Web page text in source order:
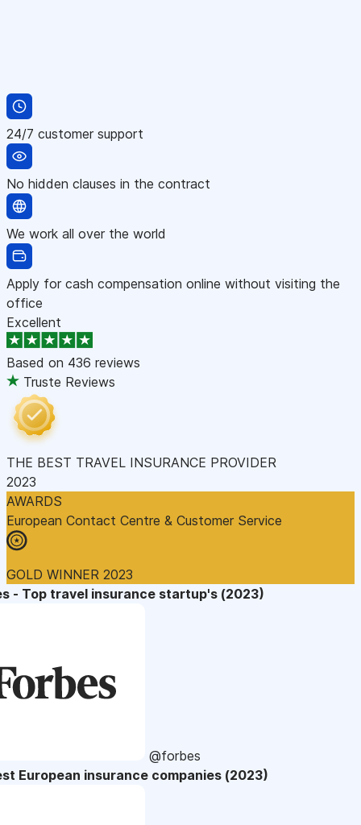
24/7 customer support
No hidden clauses in the contract
We work all over the world
Apply for cash compensation online without visiting the
office
Excellent
Based on 436 reviews
Truste Reviews
THE BEST TRAVEL INSURANCE PROVIDER
2023
AWARDS
European Contact Centre & Customer Service
GOLD WINNER 2023
- Top travel insurance startup's (2023)
@forbes
European insurance companies (2023)